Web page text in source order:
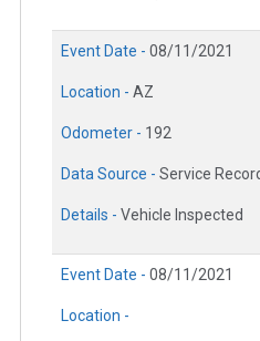
Event Date - 08/11/2021
Location - AZ
Odometer - 192
Data Source - Service
Details - Vehicle Inspected
Event Date - 08/11/2021
Location -